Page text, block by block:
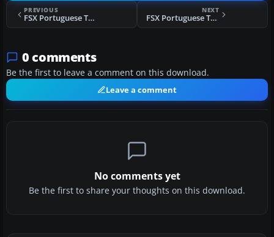
PREVIOUS
FSX Portuguese Texture For The FSX A321
NEXT
FSX Portuguese Texture For The FSX Boeing 737-800
0 comments
Be the first to leave a comment on this download.
Leave a comment
No comments yet
Be the first to share your thoughts on this download.